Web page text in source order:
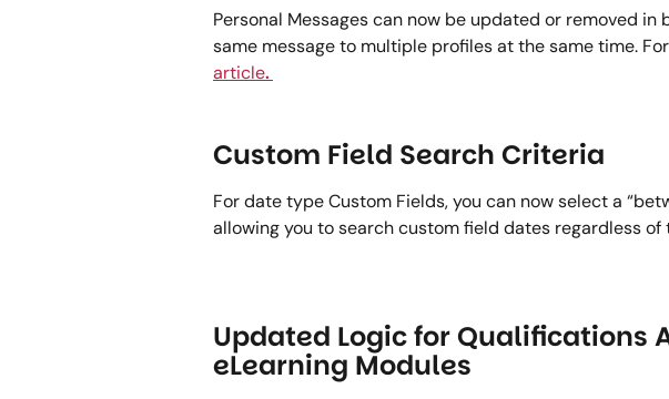
Personal Messages can now be updated or removed in
same message to multiple profiles at the same time.
article.
Custom Field Search Criteria
For date type Custom Fields, you can now select a
allowing you to search custom field dates regardless of
Updated Logic for Qualifications
eLearning Modules